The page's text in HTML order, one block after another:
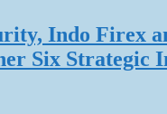
Indo Firex
Six